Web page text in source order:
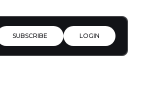
SUBSCRIBE LOGIN